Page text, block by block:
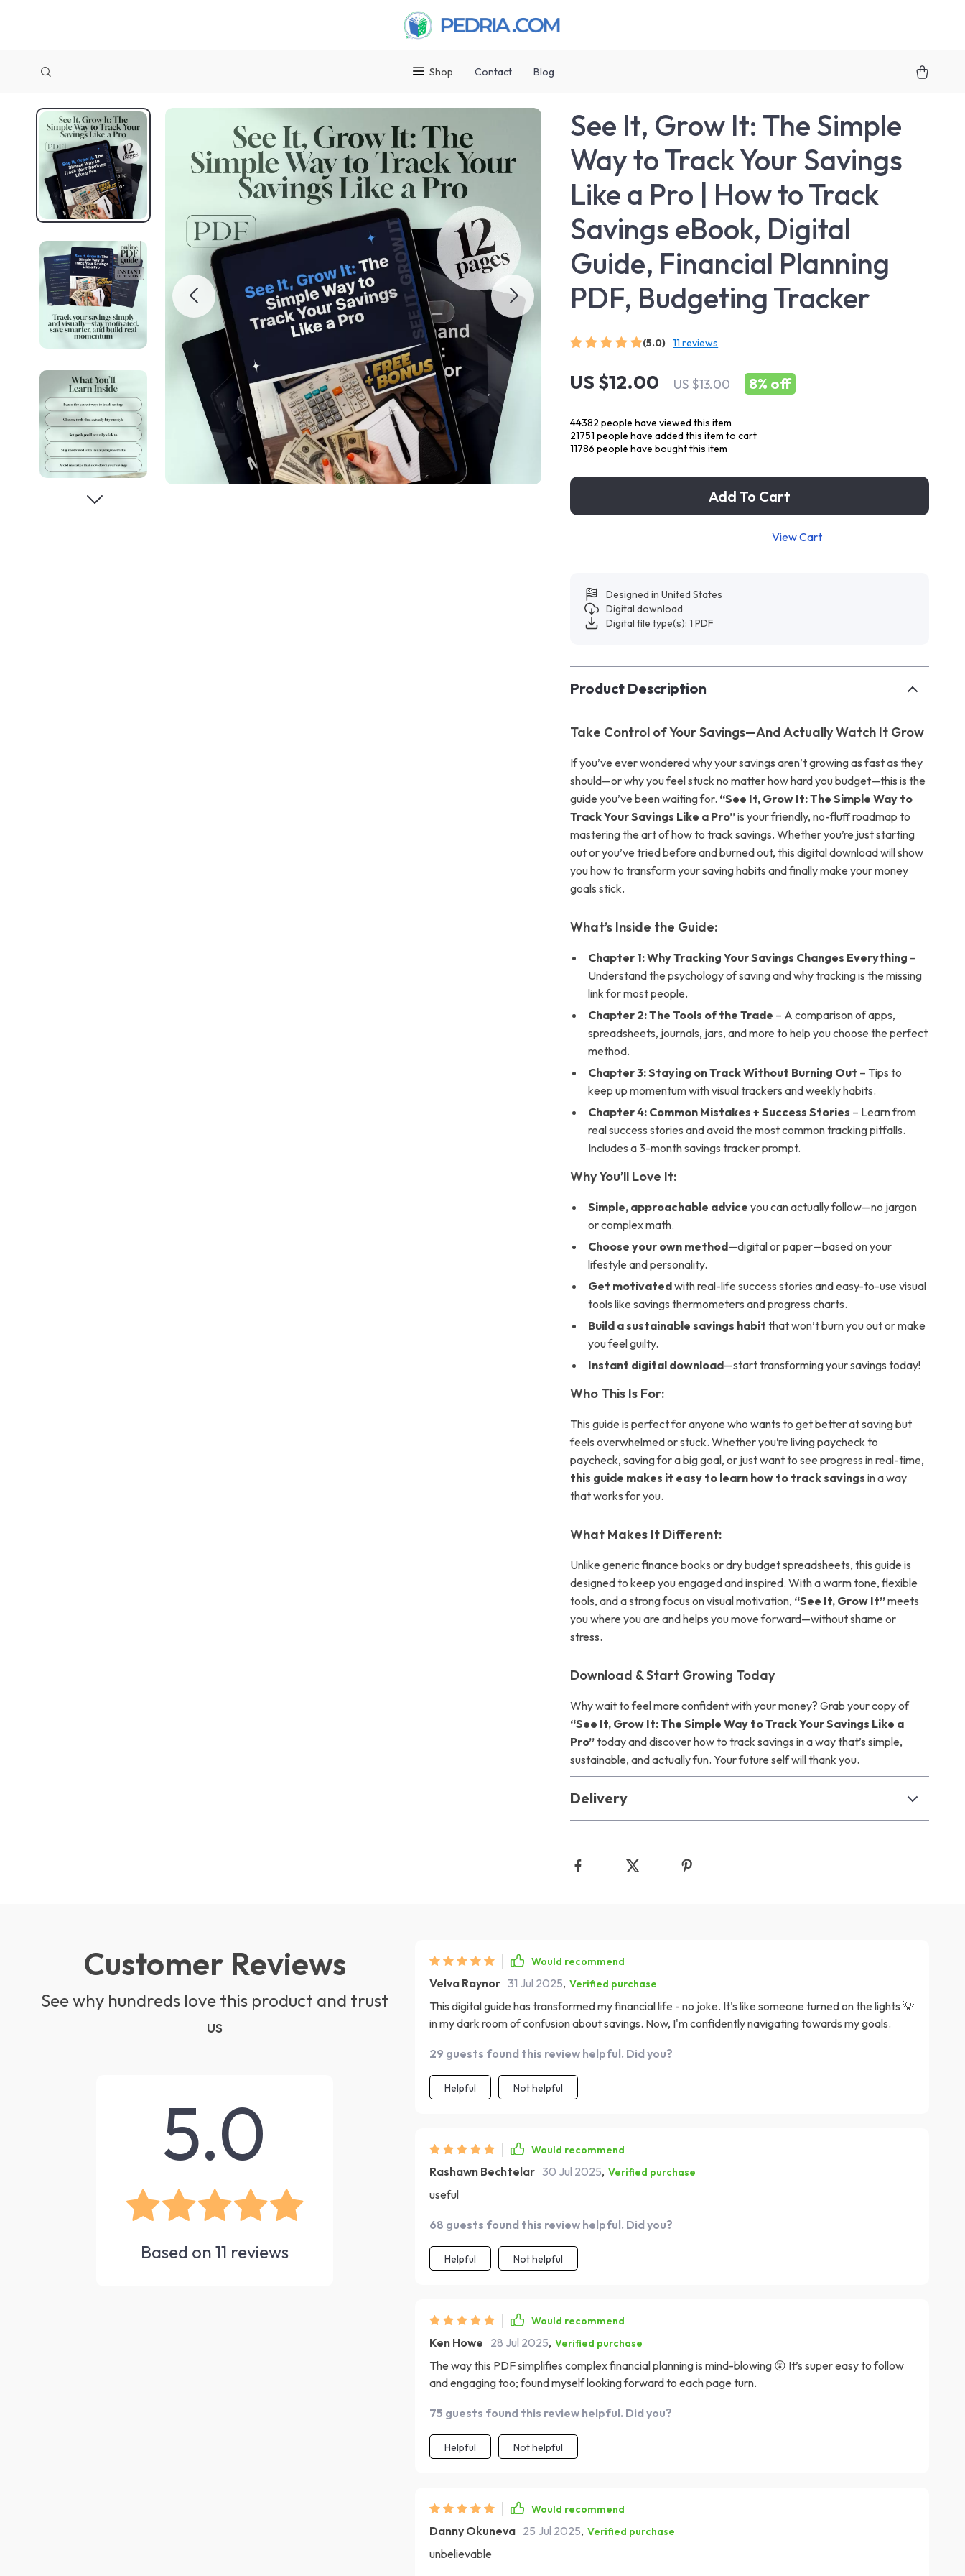
Shop Contact Blog
See It, Grow It: The Simple
Way to Track Your Savings
Like a Pro | How to Track
Savings eBook, Digital
Guide, Financial Planning
PDF, Budgeting Tracker
(5.0) 11 reviews
US $12.00 US $13.00 8% off
44382 people have viewed this item
21751 people have added this item to cart
11786 people have bought this item
Add To Cart
View Cart
Designed in United States
Digital download
Digital file type(s): 1 PDF
Product Description
Take Control of Your Savings—And Actually Watch It Grow
If you’ve ever wondered why your savings aren’t growing as fast as they
should—or why you feel stuck no matter how hard you budget—this is the
guide you’ve been waiting for. “See It, Grow It: The Simple Way to
Track Your Savings Like a Pro”is your friendly, no-fluff roadmap to
mastering the art of how to track savings. Whether you’re just starting
out or you’ve tried before and burned out, this digital download will show
you how to transform your saving habits and finally make your money
goals stick.
What’s Inside the Guide:
Chapter 1: Why Tracking Your Savings Changes Everything –
Understand the psychology of saving and why tracking is the missing
link for most people.
Chapter 2: The Tools of the Trade – A comparison of apps,
spreadsheets, journals, jars, and more to help you choose the perfect
method.
Chapter 3: Staying on Track Without Burning Out – Tips to
keep up momentum with visual trackers and weekly habits.
Chapter 4: Common Mistakes + Success Stories – Learn from
real success stories and avoid the most common tracking pitfalls.
Includes a 3-month savings tracker prompt.
Why You’ll Love It:
Simple, approachable advice you can actually follow—no jargon
or complex math.
Choose your own method—digital or paper—based on your
lifestyle and personality.
Get motivatedwith real-life success stories and easy-to-use visual
tools like savings thermometers and progress charts.
Build a sustainable savings habit that won’t burn you out or make
you feel guilty.
Instant digital download—start transforming your savings today!
Who This Is For:
This guide is perfect for anyone who wants to get better at saving but
feels overwhelmed or stuck. Whether you’re living paycheck to
paycheck, saving for a big goal, or just want to see progress in real-time,
this guide makes it easy to learn how to track savings in a way
that works for you.
What Makes It Different:
Unlike generic finance books or dry budget spreadsheets, this guide is
designed to keep you engaged and inspired. With a warm tone, flexible
tools, and a strong focus on visual motivation, “See It, Grow It”meets
you where you are and helps you move forward—without shame or
stress.
Download & Start Growing Today
Why wait to feel more confident with your money? Grab your copy of
“See It, Grow It: The Simple Way to Track Your Savings Like a
Pro”today and discover how to track savings in a way that’s simple,
sustainable, and actually fun. Your future self will thank you.
Delivery
Customer Reviews
See why hundreds love this product and trust
us
5.0
Based on 11 reviews
Would recommend
Velva Raynor 31 Jul 2025, Verified purchase
This digital guide has transformed my financial life - no joke. It's like someone turned on the lights 💡
in my dark room of confusion about savings. Now, I'm confidently navigating towards my goals.
29 guests found this review helpful. Did you?
Helpful Not helpful
Would recommend
Rashawn Bechtelar 30 Jul 2025, Verified purchase
useful
68 guests found this review helpful. Did you?
Helpful Not helpful
Would recommend
Ken Howe 28 Jul 2025, Verified purchase
The way this PDF simplifies complex financial planning is mind-blowing 😲 It’s super easy to follow
and engaging too; found myself looking forward to each page turn.
75 guests found this review helpful. Did you?
Helpful Not helpful
Would recommend
Danny Okuneva 25 Jul 2025, Verified purchase
unbelievable